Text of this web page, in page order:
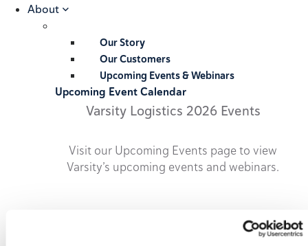
About
Our Story
Our Customers
Upcoming Events & Webinars
Upcoming Event Calendar
Varsity Logistics 2026 Events
Visit our Upcoming Events page to view
Varsity’s upcoming events and webinars.